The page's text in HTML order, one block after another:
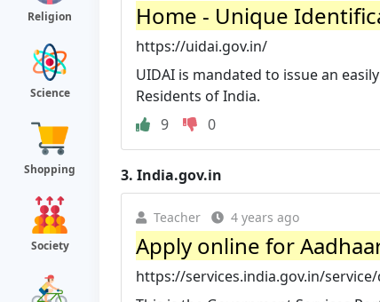
Religion
Science
Shopping
Society
Home - Unique
https://uidai.gov.in/
UIDAI is mandated to issue an
Residents of India.
9
0
3. India.gov.in
Teacher 4 years ago
Apply online for
https://services.india.gov.in/